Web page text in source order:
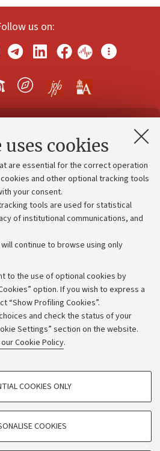
cookies
are essential for the correct operation
and other optional tracking tools
your consent.
tools are used for statistical
of institutional communications, and
continue to browse using only
to the use of optional cookies by
option. If you wish to express a
“Show Profiling Cookies”.
and check the status of your
Settings” section on the website.
Cookie Policy.
COOKIES ONLY
COOKIES
us on:
certified e-mail (PEC)
divisions
Work with us
community
plan
budgets
competitions
administration
lodged
- UniboStore
accessibility information
statement
and legal notes
Settings